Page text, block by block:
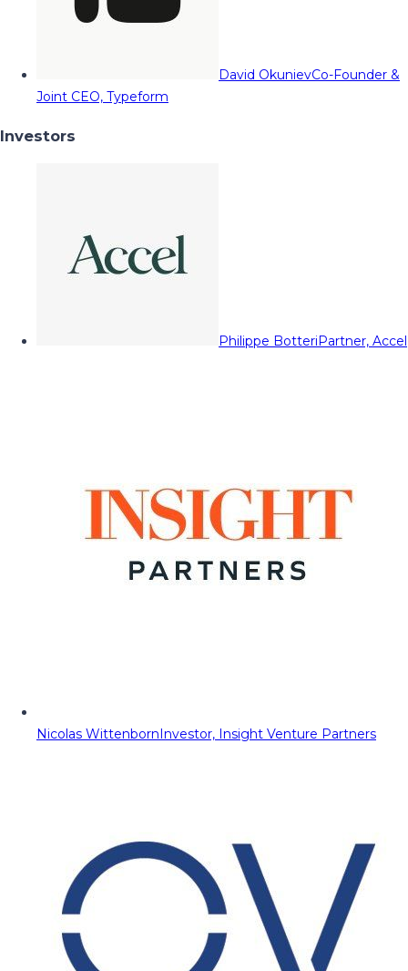
David OkunievCo-Founder &
Joint CEO, Typeform
Investors
Philippe BotteriPartner, Accel
Nicolas WittenbornInvestor, Insight Venture Partners